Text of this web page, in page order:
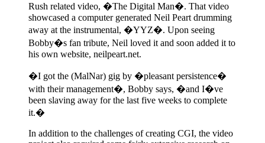
Rush related video, �The Digital Man�. That video
showcased a computer generated Neil Peart drumming
away at the instrumental, �YYZ�. Upon seeing
Bobby�s fan tribute, Neil loved it and soon added it to
his own website, neilpeart.net.
�I got the (MalNar) gig by �pleasant persistence�
with their management�, Bobby says, �and I�ve
been slaving away for the last five weeks to complete
it.�
In addition to the challenges of creating CGI, the video